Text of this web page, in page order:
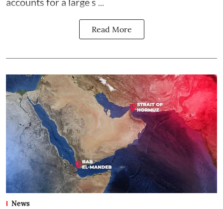
Read More
News